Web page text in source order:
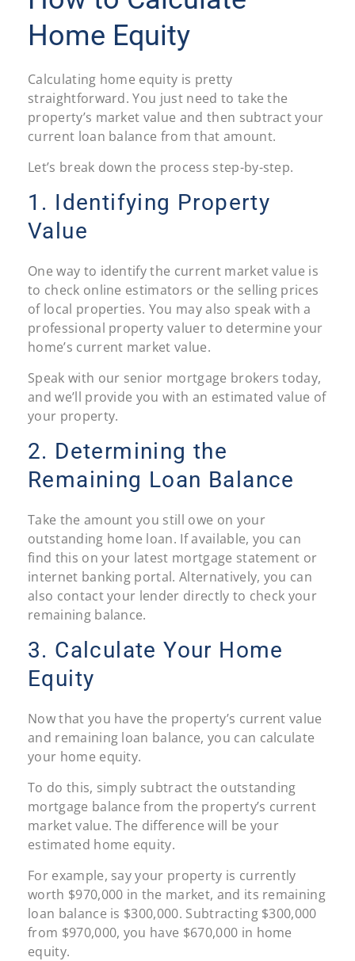
Home Equity
Calculating home equity is pretty
straightforward. You just need to take the
property’s market value and then subtract your
current loan balance from that amount.
Let’s break down the process step-by-step.
1. Identifying Property
Value
One way to identify the current market value is
to check online estimators or the selling prices
of local properties. You may also speak with a
professional property valuer to determine your
home’s current market value.
Speak with our senior mortgage brokers today,
and we’ll provide you with an estimated value of
your property.
2. Determining the
Remaining Loan Balance
Take the amount you still owe on your
outstanding home loan. If available, you can
find this on your latest mortgage statement or
internet banking portal. Alternatively, you can
also contact your lender directly to check your
remaining balance.
3. Calculate Your Home
Equity
Now that you have the property’s current value
and remaining loan balance, you can calculate
your home equity.
To do this, simply subtract the outstanding
mortgage balance from the property’s current
market value. The difference will be your
estimated home equity.
For example, say your property is currently
worth $970,000 in the market, and its remaining
loan balance is $300,000. Subtracting $300,000
from $970,000, you have $670,000 in home
equity.